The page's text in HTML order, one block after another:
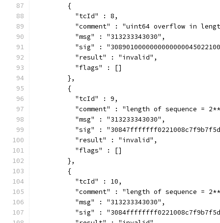
        {
          "tcId" : 8,
"comment" : "uint64 overflow in
          "msg" : "313233343030",
"sig" :
          "result" : "invalid",
          "flags" : []
        },
        {
          "tcId" : 9,
"comment" : "length of sequence =
          "msg" : "313233343030",
"sig" :
          "result" : "invalid",
          "flags" : []
        },
        {
          "tcId" : 10,
"comment" : "length of sequence =
          "msg" : "313233343030",
"sig" :